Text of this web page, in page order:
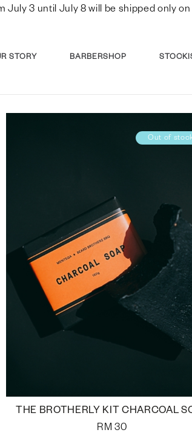
3 until July 8 will be shipped only
STORY BARBERSHOP
Out of
THE BROTHERLY KIT CHARCOAL
RM 30